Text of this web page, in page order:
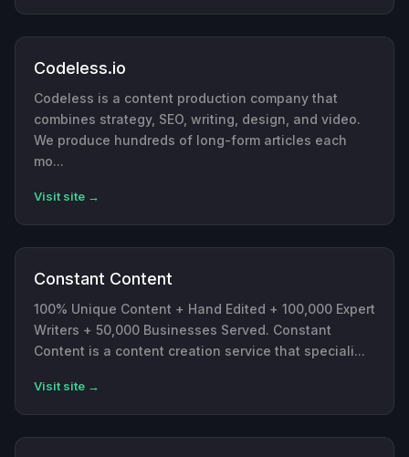
Codeless.io
Codeless is a content production company that
combines strategy, SEO, writing, design, and video.
We produce hundreds of long-form articles each
mo...
Visit site →
Constant Content
100% Unique Content + Hand Edited + 100,000 Expert
Writers + 50,000 Businesses Served. Constant
Content is a content creation service that speciali...
Visit site →